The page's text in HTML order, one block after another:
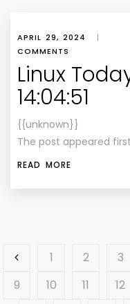
APRIL 29, 2024 |
COMMENTS
Linux
14:04:51
{{unknown}}
The post appeared
READ MORE
1 2 3
9
10 11 12